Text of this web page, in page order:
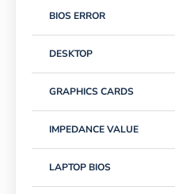
BIOS ERROR
DESKTOP
GRAPHICS CARDS
IMPEDANCE VALUE
LAPTOP BIOS